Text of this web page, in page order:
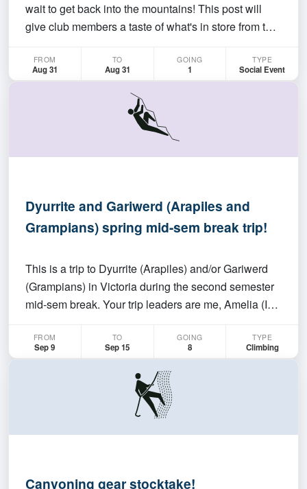
wait to get back into the mountains! This post will
give club members a taste of what's in store from the
taste of the backcountry or multi-day alpine
adventures, we hope to have a range of trips to…
FROM
Aug 31
TO
Aug 31
GOING
1
TYPE
Social Event
Dyurrite and Gariwerd (Arapiles and
Grampians) spring mid-sem break trip!
This is a trip to Dyurrite (Arapiles) and/or Gariwerd
(Grampians) in Victoria during the second semester
mid-sem break. Your trip leaders are me, Amelia (I
Dyurrite) and George (your man-on-the-ground in
Canberra). Dates The exact dates of this trip ar…
FROM
Sep 9
TO
Sep 15
GOING
8
TYPE
Climbing
Canyoning gear stocktake!